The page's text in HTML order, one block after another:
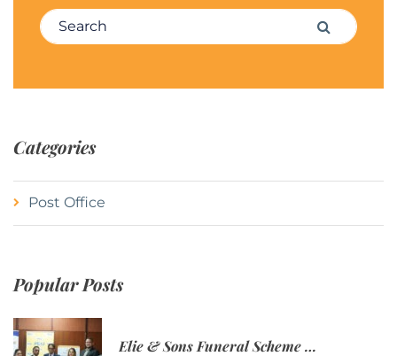
Search for: Search
Categories
Post Office
Popular Posts
Elie & Sons Funeral Scheme and the Mauritius Post are partnering to make funeral plans more accessible to Mauritian families.